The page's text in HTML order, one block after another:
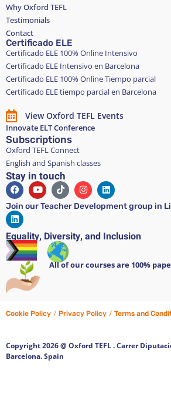
Why Oxford TEFL
Testimonials
Contact
Certificado ELE
Certificado ELE 100% Online Intensivo
Certificado ELE Intensivo en Barcelona
Certificado ELE 100% Online Tiempo parcial
Certificado ELE tiempo parcial en Barcelona
View Oxford TEFL Events
Innovate ELT Conference
Subscriptions
Oxford TEFL Connect
English and Spanish classes
Stay in touch
Join our Teacher Development group in
Equality, Diversity, and Inclusion
All of our courses are 100%
Copyright 2026 @ Oxford TEFL . Carrer
Barcelona. Spain
Cookie Policy / Privacy Policy / Terms and